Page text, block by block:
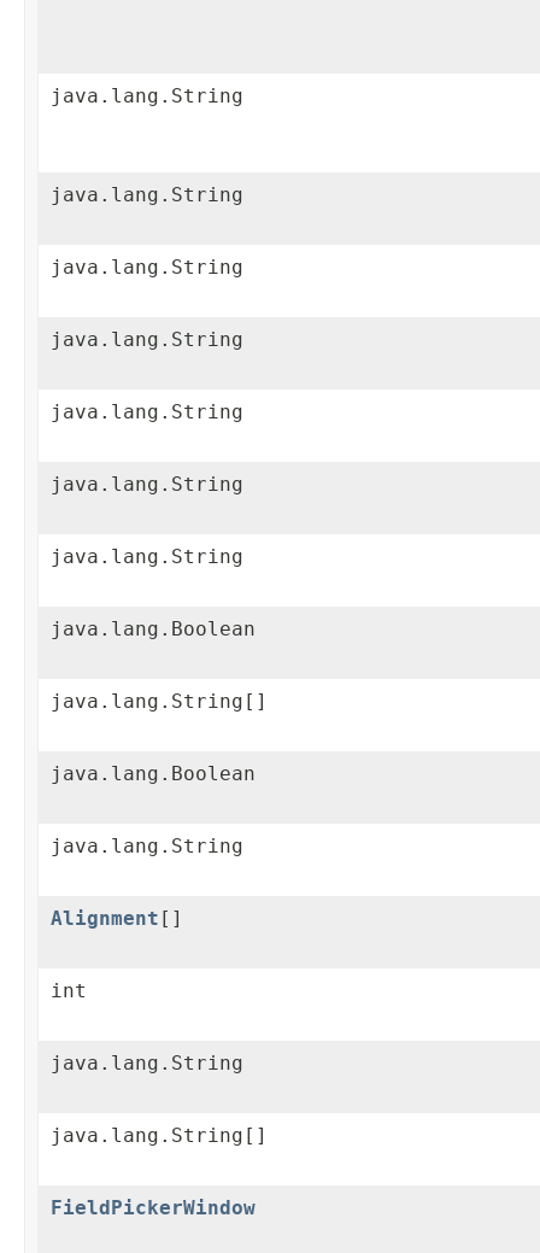
java.lang.String
java.lang.String
java.lang.String
java.lang.String
java.lang.String
java.lang.String
java.lang.String
java.lang.Boolean
java.lang.String[]
java.lang.Boolean
java.lang.String
Alignment []
int
java.lang.String
java.lang.String[]
FieldPickerWindow